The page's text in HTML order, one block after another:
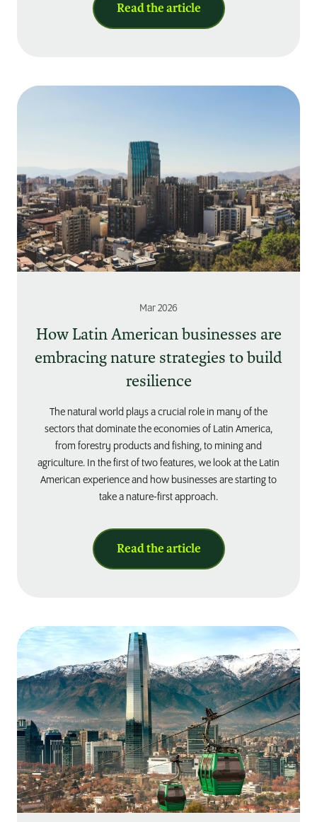
Read the article
Mar 2026
How Latin American businesses are
embracing nature strategies to build
resilience
The natural world plays a crucial role in many of the
sectors that dominate the economies of Latin America,
from forestry products and fishing, to mining and
agriculture. In the first of two features, we look at the Latin
American experience and how businesses are starting to
take a nature-first approach.
Read the article